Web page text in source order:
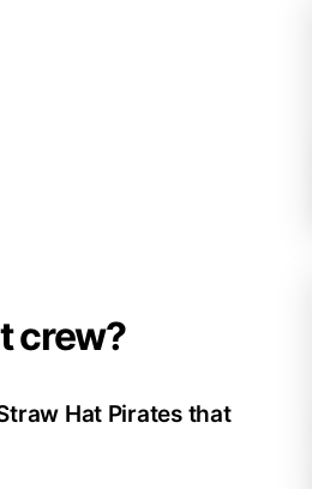
crew?
Hat Pirates that